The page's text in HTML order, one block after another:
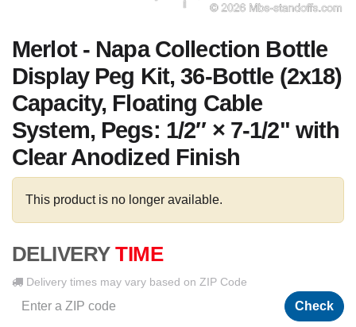
Merlot - Napa Collection Bottle
Display Peg Kit, 36-Bottle (2x18)
Capacity, Floating Cable
System, Pegs: 1/2″ × 7-1/2" with
Clear Anodized Finish
This product is no longer available.
DELIVERY TIME
Delivery times may vary based on ZIP Code
Check